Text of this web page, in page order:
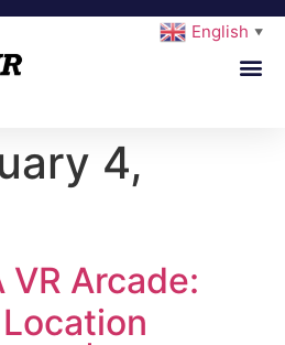
4,
Arcade:
English ▼